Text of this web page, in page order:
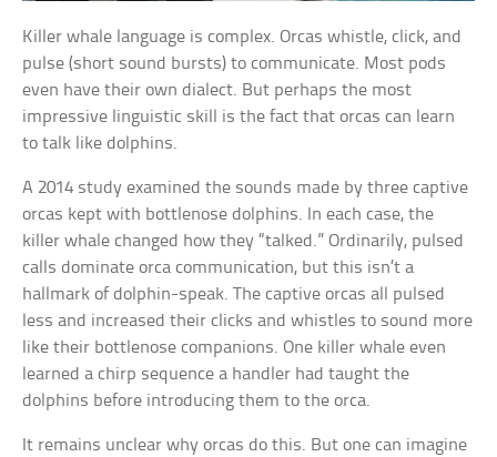
Killer whale language is complex. Orcas whistle, click, and
pulse (short sound bursts) to communicate. Most pods
even have their own dialect. But perhaps the most
impressive linguistic skill is the fact that orcas can learn
to talk like dolphins.
A 2014 study examined the sounds made by three captive
orcas kept with bottlenose dolphins. In each case, the
killer whale changed how they “talked.” Ordinarily, pulsed
calls dominate orca communication, but this isn’t a
hallmark of dolphin-speak. The captive orcas all pulsed
less and increased their clicks and whistles to sound more
like their bottlenose companions. One killer whale even
learned a chirp sequence a handler had taught the
dolphins before introducing them to the orca.
It remains unclear why orcas do this. But one can imagine